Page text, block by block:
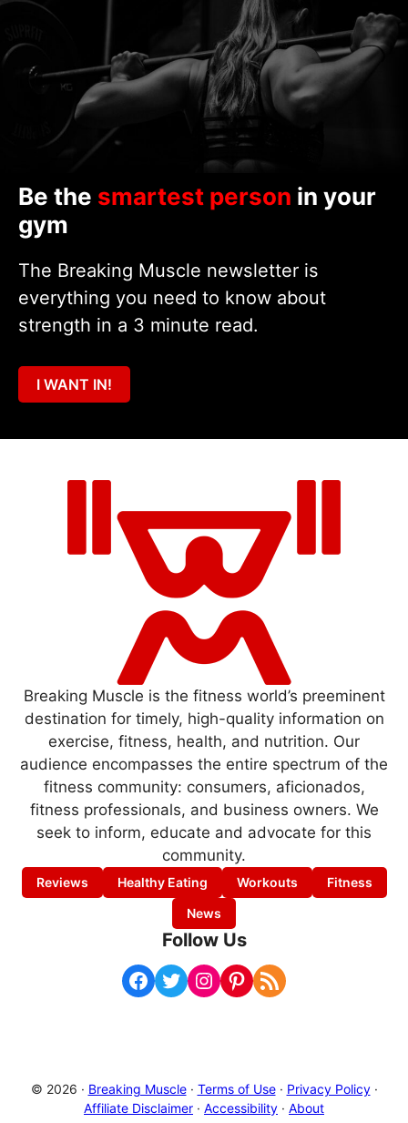
Be the smartest person in your
gym
The Breaking Muscle newsletter is
everything you need to know about
strength in a 3 minute read.
I WANT IN!
Breaking Muscle is the fitness world’s preeminent
destination for timely, high-quality information on
exercise, fitness, health, and nutrition. Our
audience encompasses the entire spectrum of the
fitness community: consumers, aficionados,
fitness professionals, and business owners. We
seek to inform, educate and advocate for this
community.
Reviews Healthy Eating Workouts
Fitness
News
Follow Us
Facebook Twitter Instagram Pinterest RSS Feed
© 2026 · Breaking Muscle· Terms of Use· Privacy Policy·
Affiliate Disclaimer · Accessibility · About